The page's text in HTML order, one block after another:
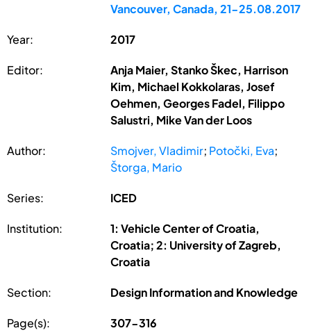
Vancouver, Canada, 21-25.08.2017
Year: 2017
Editor:
Anja Maier, Stanko Škec, Harrison
Kim, Michael Kokkolaras, Josef
Oehmen, Georges Fadel, Filippo
Salustri, Mike Van der Loos
Author: Smojver, Vladimir; Potočki, Eva;
Štorga, Mario
Series: ICED
Institution:
1: Vehicle Center of Croatia,
Croatia; 2: University of Zagreb,
Croatia
Section: Design Information and Knowledge
Page(s): 307-316